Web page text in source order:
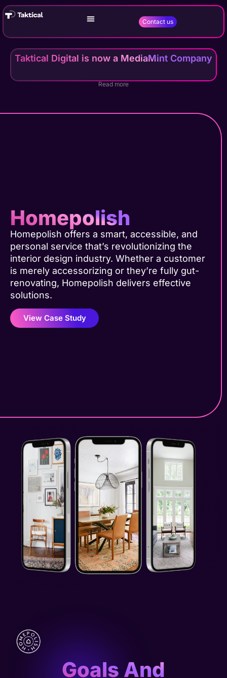
Contact us
Taktical Digital is now a MediaMint Company
Read more
Homepolish
Homepolish offers a smart, accessible, and
personal service that’s revolutionizing the
interior design industry. Whether a customer
is merely accessorizing or they’re fully gut-
renovating, Homepolish delivers effective
solutions.
View Case Study
Goals And